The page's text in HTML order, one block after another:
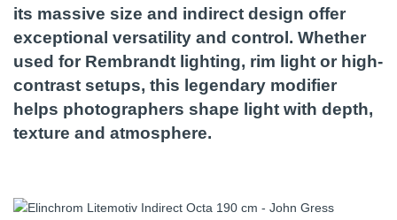
its massive size and indirect design offer
exceptional versatility and control. Whether
used for Rembrandt lighting, rim light or high-
contrast setups, this legendary modifier
helps photographers shape light with depth,
texture and atmosphere.